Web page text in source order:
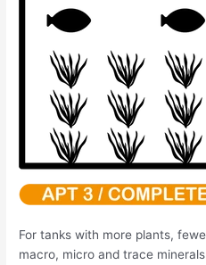
For tanks with more plants,
macro, micro and trace